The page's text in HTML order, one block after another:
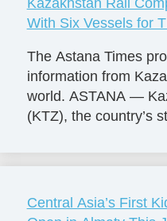
With Six Vessels for
The Astana Times
information from
world. ASTANA —
(KTZ), the country’s
Central Asia’s First